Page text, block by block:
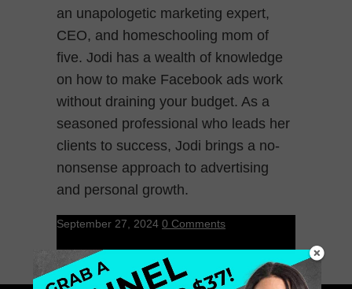
an unapologetic marketing expert,
CEO, and homeschooling mom of
five. Jodi has a wealth of knowledge
on how to make Facebook ads work
without draining your budget. As a
seasoned professional who leads her
clients to success, Jodi brings a no-
nonsense approach to advertising
and personal growth.
September 27, 2024 0 Comments